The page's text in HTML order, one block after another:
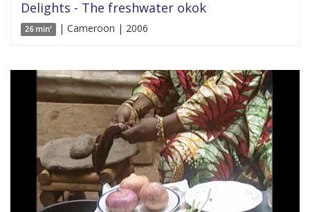
Delights - The freshwater okok
26 min' | Cameroon | 2006